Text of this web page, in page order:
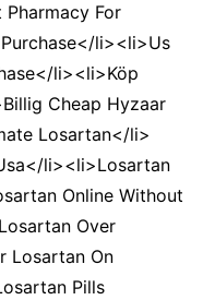
For
li><li>Us
li><li>Köp
Cheap Hyzaar
Losartan</li>
li><li>Losartan
Online Without
Over
Losartan On
Pills